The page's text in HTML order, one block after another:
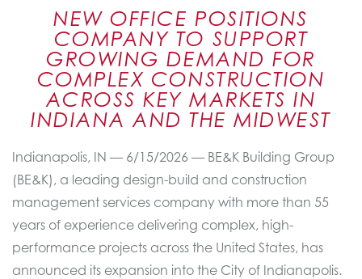
NEW OFFICE POSITIONS
COMPANY TO SUPPORT
GROWING DEMAND FOR
COMPLEX CONSTRUCTION
ACROSS KEY MARKETS IN
INDIANA AND THE MIDWEST
Indianapolis, IN — 6/15/2026 — BE&K Building Group
(BE&K), a leading design-build and construction
management services company with more than 55
years of experience delivering complex, high-
performance projects across the United States, has
announced its expansion into the City of Indianapolis.